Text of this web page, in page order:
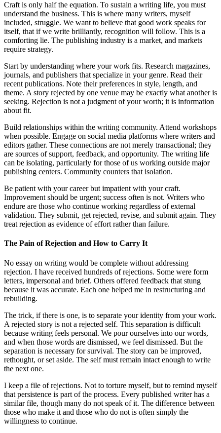
Craft is only half the equation. To sustain a writing life, you must
understand the business. This is where many writers, myself
included, struggle. We want to believe that good work speaks for
itself, that if we write brilliantly, recognition will follow. This is a
comforting lie. The publishing industry is a market, and markets
require strategy.
Start by understanding where your work fits. Research magazines,
journals, and publishers that specialize in your genre. Read their
recent publications. Note their preferences in style, length, and
theme. A story rejected by one venue may be exactly what another is
seeking. Rejection is not a judgment of your worth; it is information
about fit.
Build relationships within the writing community. Attend workshops
when possible. Engage on social media platforms where writers and
editors gather. These connections are not merely transactional; they
are sources of support, feedback, and opportunity. The writing life
can be isolating, particularly for those of us working outside major
publishing centers. Community counters that isolation.
Be patient with your career but impatient with your craft.
Improvement should be urgent; success often is not. Writers who
endure are those who continue working regardless of external
validation. They submit, get rejected, revise, and submit again. They
treat rejection as evidence of effort rather than failure.
The Pain of Rejection and How to Carry It
No essay on writing would be complete without addressing
rejection. I have received hundreds of rejections. Some were form
letters, impersonal and brief. Others offered feedback that stung
because it was accurate. Each one helped me in restructuring and
rebuilding.
The trick, if there is one, is to separate your identity from your work.
A rejected story is not a rejected self. This separation is difficult
because writing feels personal. We pour ourselves into our words,
and when those words are dismissed, we feel dismissed. But the
separation is necessary for survival. The story can be improved,
rethought, or set aside. The self must remain intact enough to write
the next one.
I keep a file of rejections. Not to torture myself, but to remind myself
that persistence is part of the process. Every published writer has a
similar file, though many do not speak of it. The difference between
those who make it and those who do not is often simply the
willingness to continue.